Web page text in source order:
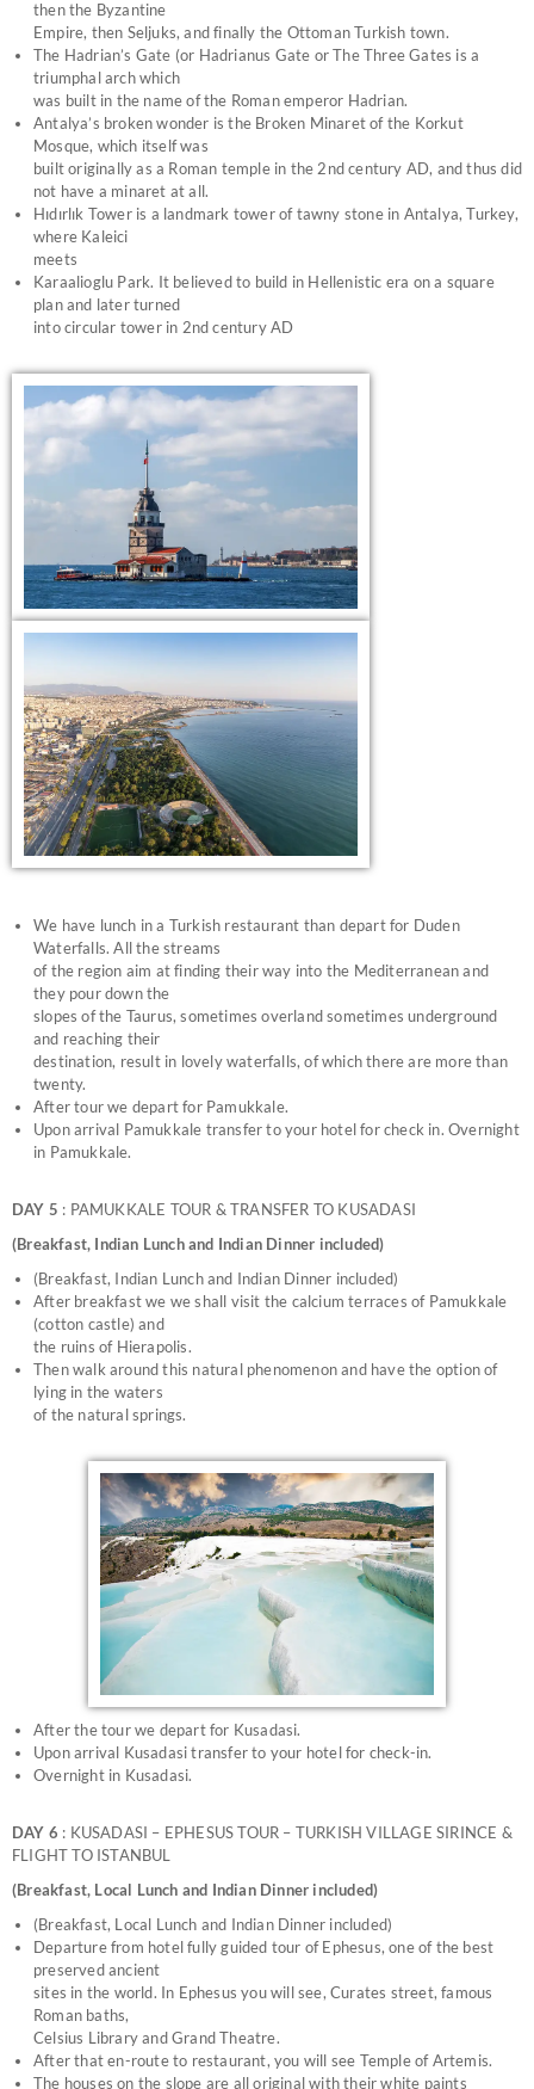
then the Byzantine
Empire, then Seljuks, and finally the Ottoman Turkish town.
The Hadrian’s Gate (or Hadrianus Gate or The Three Gates is a
triumphal arch which
was built in the name of the Roman emperor Hadrian.
Antalya’s broken wonder is the Broken Minaret of the Korkut
Mosque, which itself was
built originally as a Roman temple in the 2nd century AD, and thus did
not have a minaret at all.
Hıdırlık Tower is a landmark tower of tawny stone in Antalya, Turkey,
where Kaleici
meets
Karaalioglu Park. It believed to build in Hellenistic era on a square
plan and later turned
into circular tower in 2nd century AD
We have lunch in a Turkish restaurant than depart for Duden
Waterfalls. All the streams
of the region aim at finding their way into the Mediterranean and
they pour down the
slopes of the Taurus, sometimes overland sometimes underground
and reaching their
destination, result in lovely waterfalls, of which there are more than
twenty.
After tour we depart for Pamukkale.
Upon arrival Pamukkale transfer to your hotel for check in. Overnight
in Pamukkale.
DAY 5 : PAMUKKALE TOUR & TRANSFER TO KUSADASI
(Breakfast, Indian Lunch and Indian Dinner included)
(Breakfast, Indian Lunch and Indian Dinner included)
After breakfast we we shall visit the calcium terraces of Pamukkale
(cotton castle) and
the ruins of Hierapolis.
Then walk around this natural phenomenon and have the option of
lying in the waters
of the natural springs.
After the tour we depart for Kusadasi.
Upon arrival Kusadasi transfer to your hotel for check-in.
Overnight in Kusadasi.
DAY 6 : KUSADASI – EPHESUS TOUR – TURKISH VILLAGE SIRINCE &
FLIGHT TO ISTANBUL
(Breakfast, Local Lunch and Indian Dinner included)
(Breakfast, Local Lunch and Indian Dinner included)
Departure from hotel fully guided tour of Ephesus, one of the best
preserved ancient
sites in the world. In Ephesus you will see, Curates street, famous
Roman baths,
Celsius Library and Grand Theatre.
After that en-route to restaurant, you will see Temple of Artemis.
The houses on the slope are all original with their white paints